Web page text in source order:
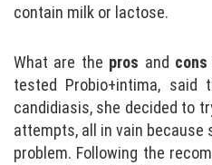
contain milk or lactose.
What are the pros and cons
tested Probio+intima,
candidiasis, she decided to
attempts, all in vain because
problem. Following the